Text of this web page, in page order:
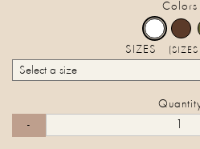
Colors
SIZES